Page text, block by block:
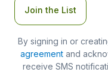
Join the List
By signing in or
agreementand
receive SMS